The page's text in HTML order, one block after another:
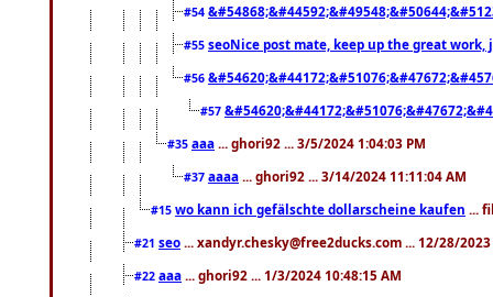
#54
#55 seoNice post mate, keep up the great
#56
#57
#35 aaa ... ghori92 ... 3/5/2024 1:04:03 PM
#37 aaaa ... ghori92 ... 3/14/2024 11:11:04 AM
#15 wo kann ich gefälschte dollarscheine kaufen ...
#21 seo ... xandyr.chesky@free2ducks.com ... 12/28/
#22 aaa ... ghori92 ... 1/3/2024 10:48:15 AM